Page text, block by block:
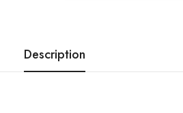
Description